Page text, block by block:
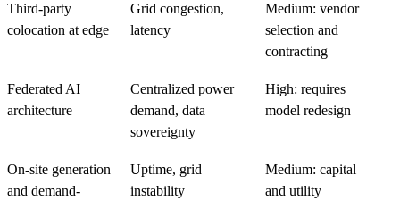
Third-party
colocation at edge
Grid congestion,
latency
Medium: vendor
selection and
contracting
Federated AI
architecture
Centralized power
demand, data
sovereignty
High: requires
model redesign
On-site generation
and demand-
Uptime, grid
instability
Medium: capital
and utility